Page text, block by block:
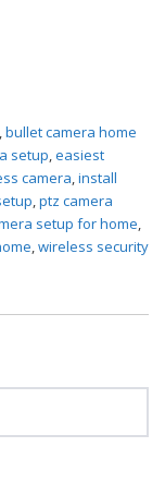
,bullet camera home
setup,easiest
camera,install
,ptz camera
setup for home,
,wireless security